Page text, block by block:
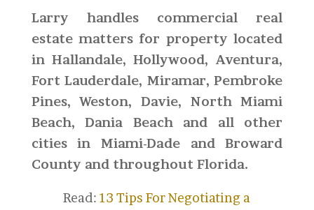
Larry handles commercial real
estate matters for property located
in Hallandale, Hollywood, Aventura,
Fort Lauderdale, Miramar, Pembroke
Pines, Weston, Davie, North Miami
Beach, Dania Beach and all other
cities in Miami-Dade and Broward
County and throughout Florida.
Read:13 Tips For Negotiating a